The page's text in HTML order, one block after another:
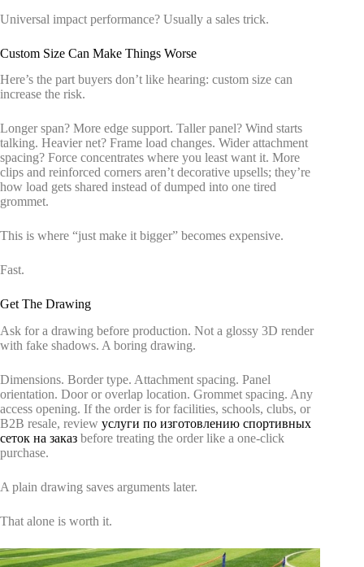
Universal impact performance? Usually a sales trick.
Custom Size Can Make Things Worse
Here’s the part buyers don’t like hearing: custom size can
increase the risk.
Longer span? More edge support. Taller panel? Wind starts
talking. Heavier net? Frame load changes. Wider attachment
spacing? Force concentrates where you least want it. More
clips and reinforced corners aren’t decorative upsells; they’re
how load gets shared instead of dumped into one tired
grommet.
This is where “just make it bigger” becomes expensive.
Fast.
Get The Drawing
Ask for a drawing before production. Not a glossy 3D render
with fake shadows. A boring drawing.
Dimensions. Border type. Attachment spacing. Panel
orientation. Door or overlap location. Grommet spacing. Any
access opening. If the order is for facilities, schools, clubs, or
B2B resale, review услуги по изготовлению спортивных
сеток на заказ before treating the order like a one-click
purchase.
A plain drawing saves arguments later.
That alone is worth it.